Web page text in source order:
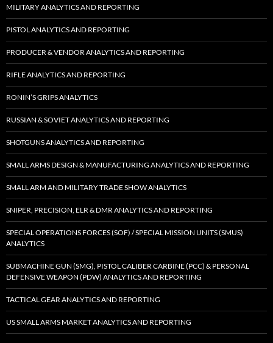
MILITARY ANALYTICS AND REPORTING
PISTOL ANALYTICS AND REPORTING
PRODUCER & VENDOR ANALYTICS AND REPORTING
RIFLE ANALYTICS AND REPORTING
RONIN’S GRIPS ANALYTICS
RUSSIAN & SOVIET ANALYTICS AND REPORTING
SHOTGUNS ANALYTICS AND REPORTING
SMALL ARMS DESIGN & MANUFACTURING ANALYTICS AND REPORTING
SMALL ARM AND MILITARY TRADE SHOW ANALYTICS
SNIPER, PRECISION, ELR & DMR ANALYTICS AND REPORTING
SPECIAL OPERATIONS FORCES (SOF) / SPECIAL MISSION UNITS (SMUS)
ANALYTICS
SUBMACHINE GUN (SMG), PISTOL CALIBER CARBINE (PCC) & PERSONAL
DEFENSIVE WEAPON (PDW) ANALYTICS AND REPORTING
TACTICAL GEAR ANALYTICS AND REPORTING
US SMALL ARMS MARKET ANALYTICS AND REPORTING